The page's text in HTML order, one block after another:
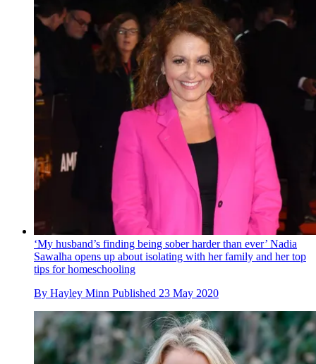
‘My husband’s finding being sober harder than ever’ Nadia
Sawalha opens up about isolating with her family and her top
tips for homeschooling
By Hayley Minn Published 23 May 2020